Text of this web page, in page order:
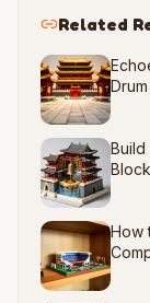
Related
How